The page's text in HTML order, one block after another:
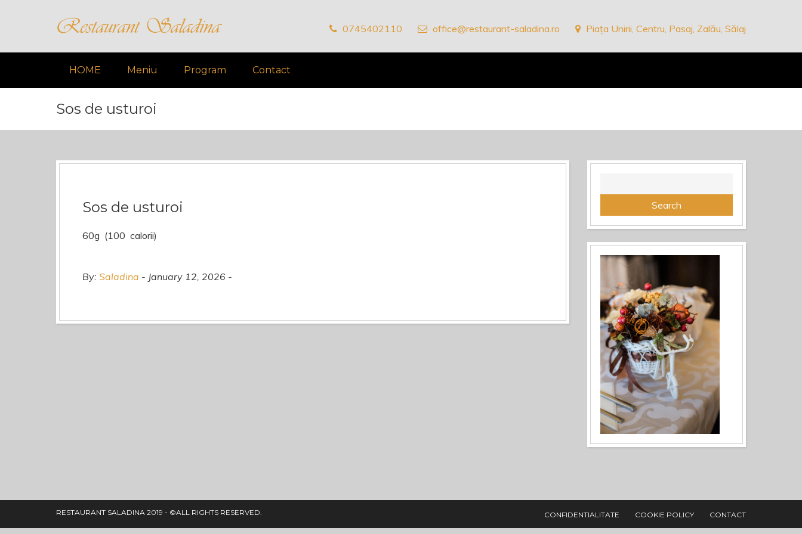
0745402110 office@restaurant-saladina.ro Piața Unirii, Centru, Pasaj, Zalău, Sălaj
HOME Meniu Program Contact
Sos de usturoi
Sos de usturoi
60g (100 calorii)
By: Saladina January 12, 2026
for:
RESTAURANT SALADINA 2019 - ©ALL RIGHTS RESERVED. CONFIDENTIALITATE COOKIE POLICY CONTACT